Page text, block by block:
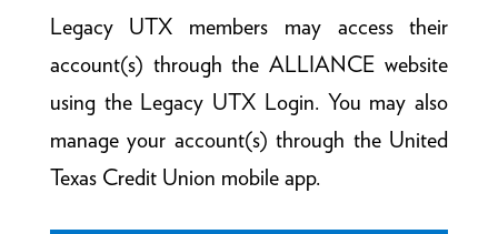
Legacy UTX members may access their
account(s) through the ALLIANCE website
using the Legacy UTX Login. You may also
manage your account(s) through the United
Texas Credit Union mobile app.